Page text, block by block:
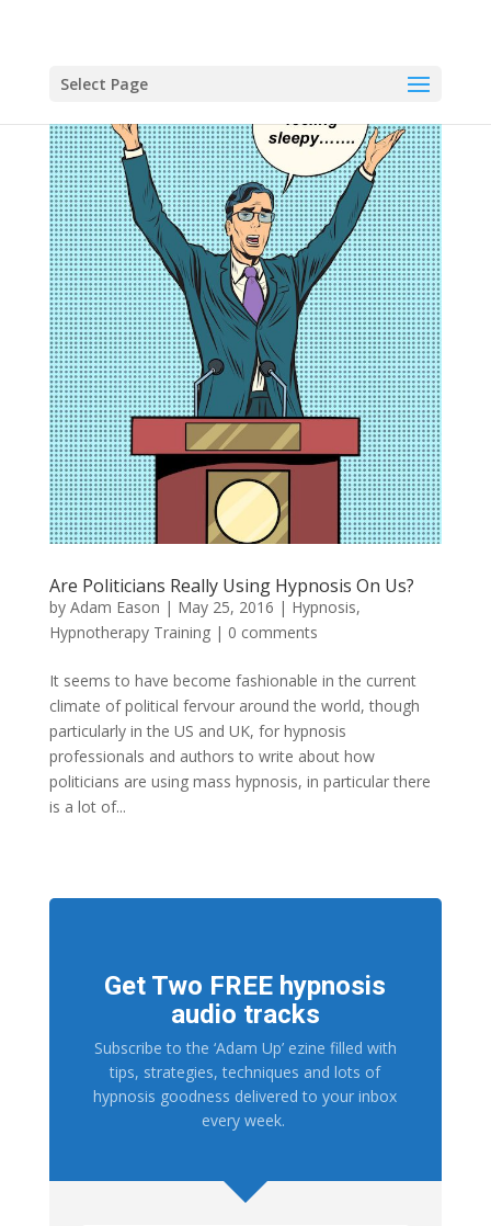
Select Page
Are Politicians Really Using Hypnosis On Us?
by Adam Eason | May 25, 2016 | Hypnosis,
Hypnotherapy Training| 0 comments
It seems to have become fashionable in the current
climate of political fervour around the world, though
particularly in the US and UK, for hypnosis
professionals and authors to write about how
politicians are using mass hypnosis, in particular there
is a lot of...
Get Two FREE hypnosis
audio tracks
Subscribe to the ‘Adam Up’ ezine filled with
tips, strategies, techniques and lots of
hypnosis goodness delivered to your inbox
every week.